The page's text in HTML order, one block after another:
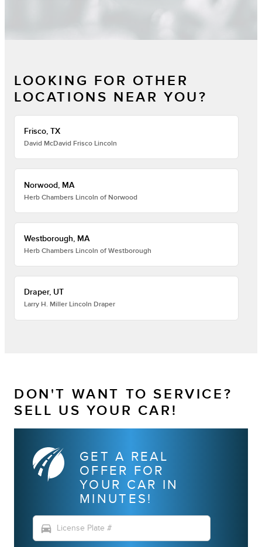
LOOKING FOR OTHER
LOCATIONS NEAR YOU?
Frisco, TX
David McDavid Frisco Lincoln
Norwood, MA
Herb Chambers Lincoln of Norwood
Westborough, MA
Herb Chambers Lincoln of Westborough
Draper, UT
Larry H. Miller Lincoln Draper
DON'T WANT TO SERVICE?
SELL US YOUR CAR!
GET A REAL
OFFER FOR
YOUR CAR IN
MINUTES!
directions_car